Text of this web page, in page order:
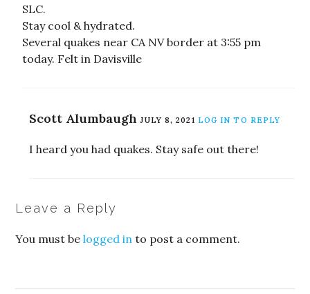
SLC.
Stay cool & hydrated.
Several quakes near CA NV border at 3:55 pm
today. Felt in Davisville
Scott AlumbaughJULY 8, 2021 LOG IN TO REPLY
I heard you had quakes. Stay safe out there!
Leave a Reply
You must belogged in to post a comment.